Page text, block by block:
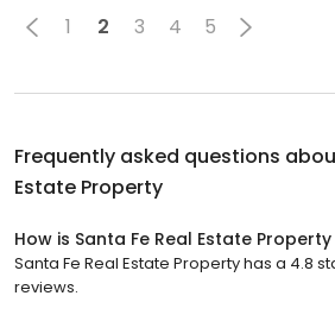
1 2 3 4 5
Frequently asked questions
Estate Property
How is Santa Fe Real Estate
Santa Fe Real Estate Property has a 4.8
reviews.